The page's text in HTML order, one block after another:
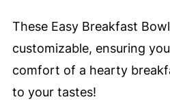
These Easy Breakfast
customizable, ensuring
comfort of a hearty
to your tastes!